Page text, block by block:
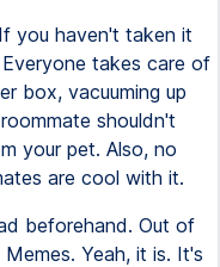
you haven't taken it
takes care of
box, vacuuming up
shouldn't
your pet. Also, no
are cool with it.
beforehand. Out of
Yeah, it is. It's